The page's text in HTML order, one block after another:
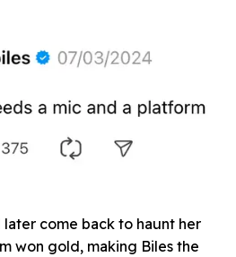
come back to haunt her
won gold, making Biles the